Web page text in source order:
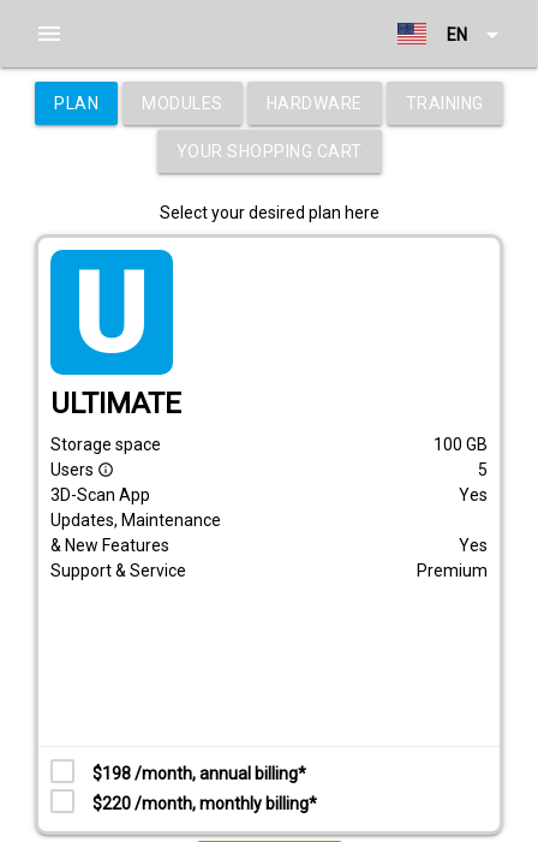
EN arrow_drop_down
menu
PLAN MODULES HARDWARE TRAINING
YOUR SHOPPING CART
Select your desired plan here
tarif_ultimate
ULTIMATE
Storage space 100 GB
Users info_outline
5
3D-Scan App
Yes
Updates, Maintenance
& New Features
Yes
Support & Service
Premium
$198 /month, annual billing*
$220 /month, monthly billing*